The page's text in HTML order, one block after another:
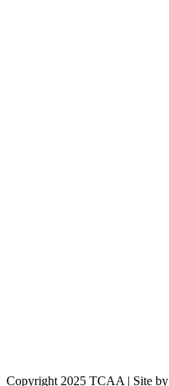
Copyright 2025 TCAA | Site by